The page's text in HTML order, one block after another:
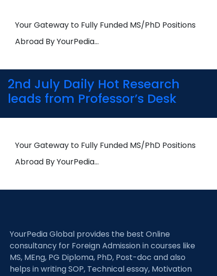
Your Gateway to Fully Funded MS/PhD Positions
Abroad By YourPedia…
2nd July Daily Hot Research
leads from Professor’s Desk
Your Gateway to Fully Funded MS/PhD Positions
Abroad By YourPedia…
YourPedia Global provides the best Online
consultancy for Foreign Admission in courses like
MS, MEng, PG Diploma, PhD, Post-doc and also
helps in writing SOP, Technical essay, Motivation